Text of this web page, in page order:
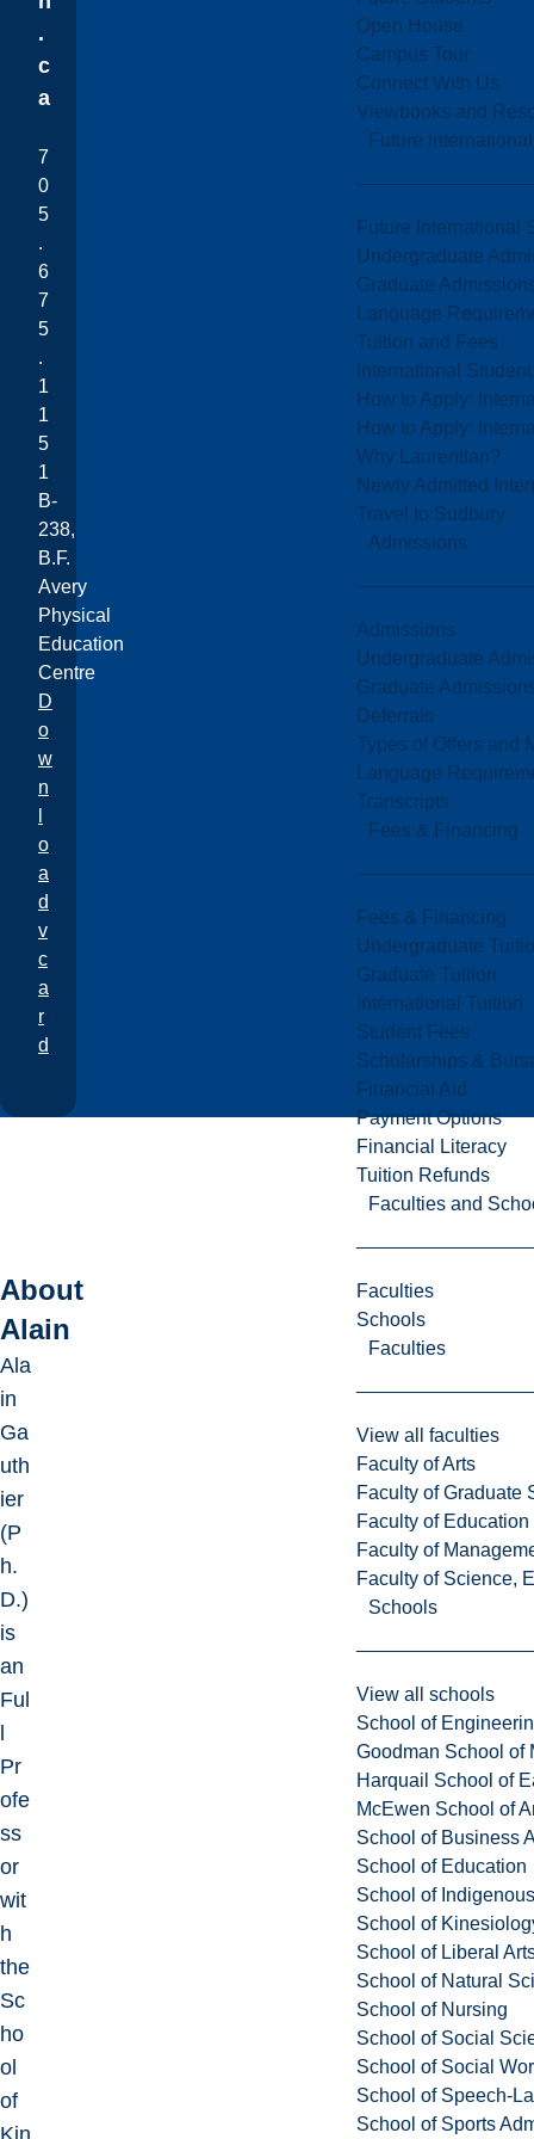
Open House
Campus Tour
Connect With Us
Viewbooks and
Future
Future International
Undergraduate
Graduate
Language
Tuition and Fees
International
How to Apply:
How to Apply:
Why Laurentian?
Newly Admitted
Travel to Sudbury
Admissions
Admissions
Undergraduate
Graduate
Deferrals
Types of Offers and
Language
Transcripts
Fees & Financing
Fees & Financing
Undergraduate
Graduate Tuition
International Tuition
Student Fees
Scholarships &
Financial Aid
Payment Options
Financial Literacy
Tuition Refunds
Faculties and
Faculties
Schools
Faculties
View all faculties
Faculty of Arts
Faculty of Graduate
Faculty of
Faculty of
Faculty of Science,
Schools
View all schools
School of
Goodman School of
Harquail School of
McEwen School of
School of Business
School of Education
School of
School of
School of Liberal
School of Natural
School of Nursing
School of Social
School of Social
School of Speech-
School of Sports
.
c
a
7
0
5
.
6
7
5
.
1
1
5
1
B-
238,
B.F.
Avery
Physical
Education
Centre
D
o
w
n
o
a
d
v
c
a
r
d
About
Alain
Ala
in
Ga
uth
ier
(P
h.
D.)
is
an
Ful
Pr
ofe
ss
or
wit
h
the
Sc
ho
ol
of
Kin